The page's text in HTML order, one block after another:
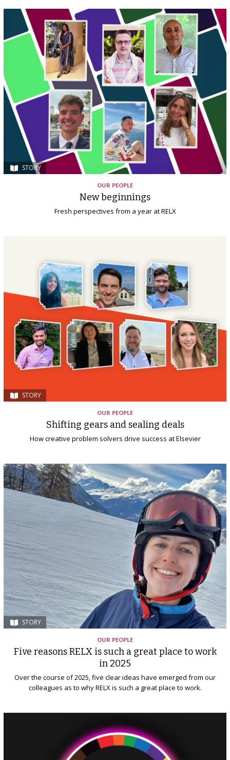
STORY
OUR PEOPLE
New beginnings
Fresh perspectives from a year at RELX
STORY
OUR PEOPLE
Shifting gears and sealing deals
How creative problem solvers drive success at Elsevier
STORY
OUR PEOPLE
Five reasons RELX is such a great place to work
in 2025
Over the course of 2025, five clear ideas have emerged from our
colleagues as to why RELX is such a great place to work.